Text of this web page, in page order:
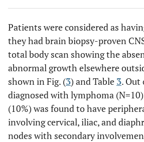
9 PCNSL 1
19
mm
10
mm
Patients were considered as
they had brain biopsy-proven
total body scan showing the
abnormal growth elsewhere
shown in Fig. (3) and Table 3. Out
diagnosed with lymphoma
(10%) was found to have
involving cervical, iliac, and
nodes with secondary